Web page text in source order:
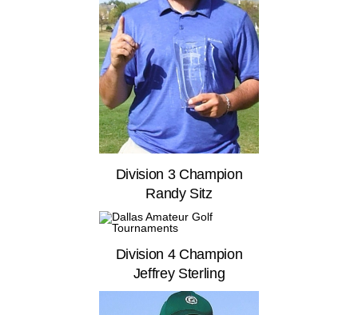
Division 3 Champion
Randy Sitz
Division 4 Champion
Jeffrey Sterling